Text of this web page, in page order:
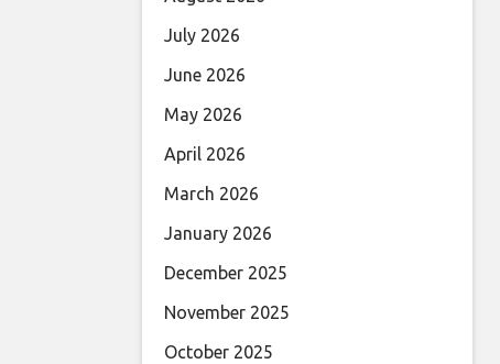
July 2026
June 2026
May 2026
April 2026
March 2026
January 2026
December 2025
November 2025
October 2025